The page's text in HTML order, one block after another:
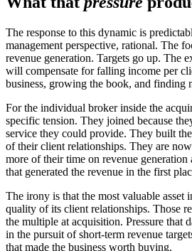
The response to this dynamic is
management perspective, rational. The
revenue generation. Targets go up. The
will compensate for falling income per
business, growing the book, and finding
For the individual broker inside the
specific tension. They joined because
service they could provide. They built
of their client relationships. They are
more of their time on revenue
that generated the revenue in the first
The irony is that the most valuable asset
quality of its client relationships. Those
the multiple at acquisition. Pressure that
in the pursuit of short-term revenue
that made the business worth buying.